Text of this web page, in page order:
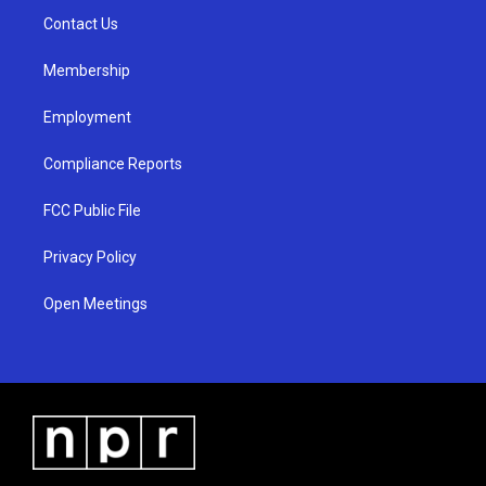
a
Contact Us
Membership
Employment
Compliance Reports
FCC Public File
Privacy Policy
Open Meetings